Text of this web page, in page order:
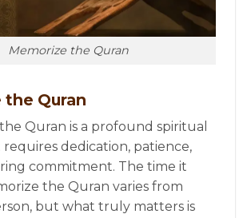
Memorize the Quran
the Quran
Quran is a profound spiritual
dedication, patience,
commitment. The time it
the Quran varies from
but what truly matters is